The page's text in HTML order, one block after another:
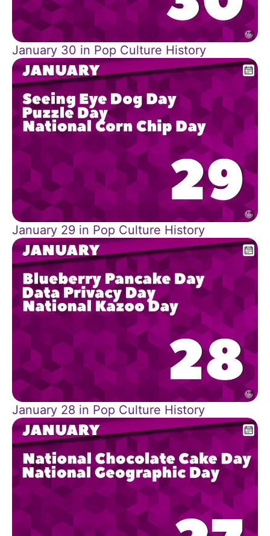
January 30 in Pop Culture History
January 29 in Pop Culture History
January 28 in Pop Culture History